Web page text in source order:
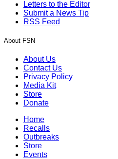
Letters to the Editor
Submit a News Tip
RSS Feed
About FSN
About Us
Contact Us
Privacy Policy
Media Kit
Store
Donate
Home
Recalls
Outbreaks
Store
Events